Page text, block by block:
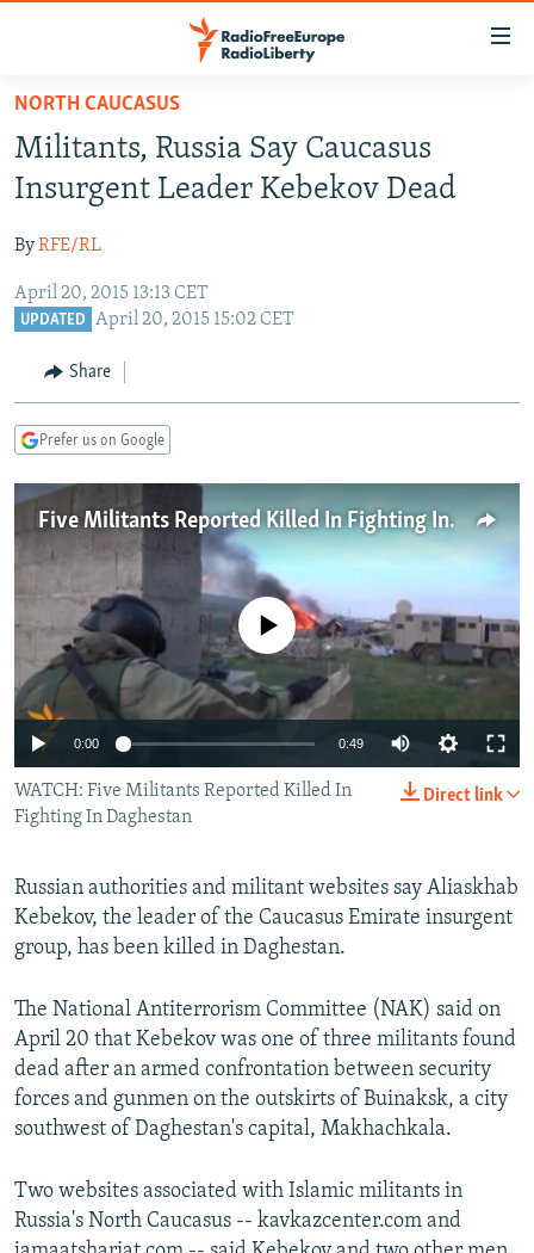
Skip
main
content
to
Navigation
Skip
TO READERS IN RUSSIA
RUSSIA PROGRAMMING
CURRENT TIME
RADIO AZATLIQ
CENTRAL ASIA
KAZAKHSTAN
TAJIKISTAN
TURKMENISTAN
SOUTH ASIA
PAKISTAN
ARMENIA
AZERBAIJAN
CENTRAL/SE EUROPE
BOSNIA
MOLDOVA
SERBIA
EAST EUROPE
UKRAINE
INVESTIGATIONS
RFE/RL INVESTIGATES
SCHEMES
SYSTEMA
NEWSLETTERS
WIDER EUROPE BY RIKARD JOZWIAK
THE RUNDOWN
PODCASTS
MAJLIS
SHARE TIPS SECURELY
BYPASS BLOCKING
ABOUT RFE/RL
CONTACT US
Subscribe
FOLLOW US
All RFE/RL sites
NORTH CAUCASUS
Militants, Russia Say Caucasus
Insurgent Leader Kebekov Dead
ByRFE/RL
April 20, 2015 13:13 CET
UPDATED April 20, 2015 15:02 CET
Share
Prefer us on Google
Five Militants Reported Killed In Fighting In Daghestan
No media source currently available
0:00 0:49
Direct link
WATCH: Five Militants Reported Killed In
Fighting In Daghestan
Russian authorities and militant websites say Aliaskhab
Kebekov, the leader of the Caucasus Emirate insurgent
group, has been killed in Daghestan.
The National Antiterrorism Committee (NAK) said on
April 20 that Kebekov was one of three militants found
dead after an armed confrontation between security
forces and gunmen on the outskirts of Buinaksk, a city
southwest of Daghestan's capital, Makhachkala.
Two websites associated with Islamic militants in
Russia's North Caucasus -- kavkazcenter.com and